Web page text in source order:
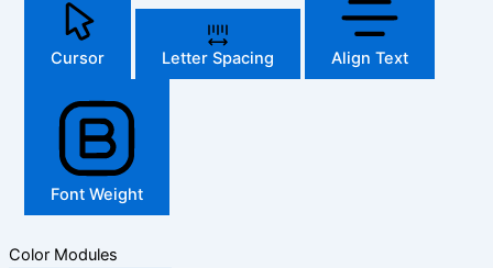
Cursor Letter Spacing Align Text
Font Weight
Color Modules